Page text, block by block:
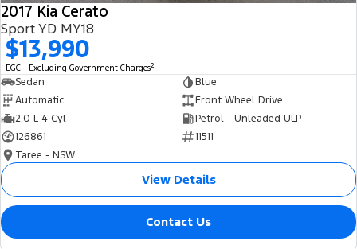
2017 Kia Cerato
Sport YD MY18
$13,990
EGC - Excluding Government Charges2
Sedan
Blue
Automatic
Front Wheel Drive
2.0 L 4 Cyl
Petrol - Unleaded ULP
126861
11511
Taree - NSW
View Details
Contact Us